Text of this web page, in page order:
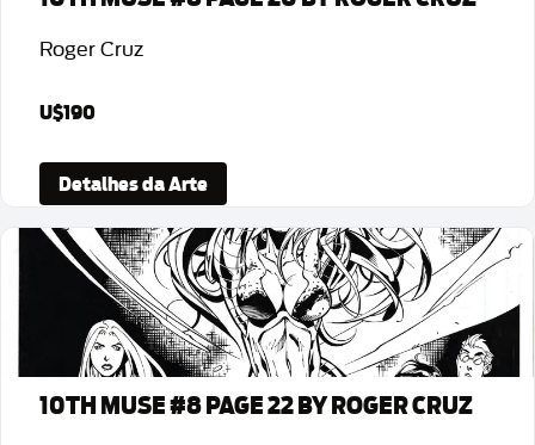
Roger Cruz
U$190
Detalhes da Arte
10TH MUSE #8 PAGE 22 BY ROGER CRUZ